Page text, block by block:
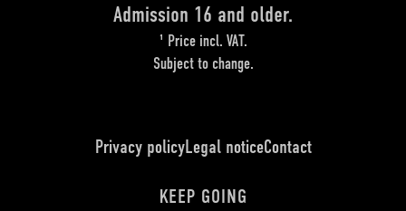
Admission 16 and older.
¹ Price incl. VAT.
Subject to change.
Privacy policyLegal noticeContact
KEEP GOING